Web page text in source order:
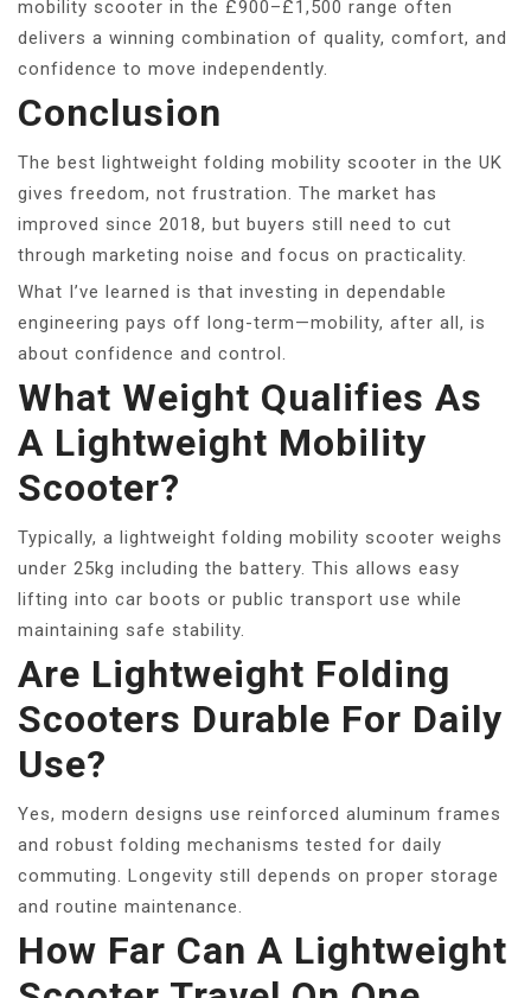
mobility scooter in the £900–£1,500 range often
delivers a winning combination of quality, comfort, and
confidence to move independently.
Conclusion
The best lightweight folding mobility scooter in the UK
gives freedom, not frustration. The market has
improved since 2018, but buyers still need to cut
through marketing noise and focus on practicality.
What I’ve learned is that investing in dependable
engineering pays off long-term—mobility, after all, is
about confidence and control.
What Weight Qualifies As
A Lightweight Mobility
Scooter?
Typically, a lightweight folding mobility scooter weighs
under 25kg including the battery. This allows easy
lifting into car boots or public transport use while
maintaining safe stability.
Are Lightweight Folding
Scooters Durable For Daily
Use?
Yes, modern designs use reinforced aluminum frames
and robust folding mechanisms tested for daily
commuting. Longevity still depends on proper storage
and routine maintenance.
How Far Can A Lightweight